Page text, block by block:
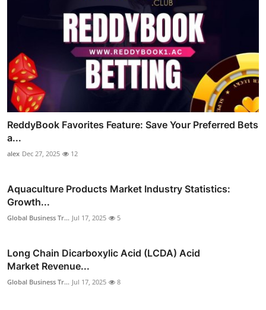
ReddyBook Favorites Feature: Save Your Preferred Bets
a...
alex Dec 27, 2025 12
Aquaculture Products Market Industry Statistics:
Growth...
Global Business Tr... Jul 17, 2025 5
Long Chain Dicarboxylic Acid (LCDA) Acid
Market Revenue...
Global Business Tr... Jul 17, 2025 8